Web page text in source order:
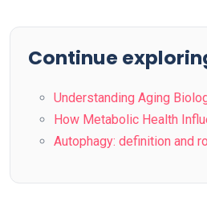
Continue
Understanding Aging
How Metabolic Health
Autophagy: definition and